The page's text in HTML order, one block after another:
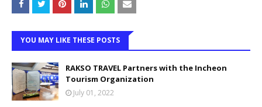
YOU MAY LIKE THESE POSTS
RAKSO TRAVEL Partners with the Incheon
Tourism Organization
July 01, 2022